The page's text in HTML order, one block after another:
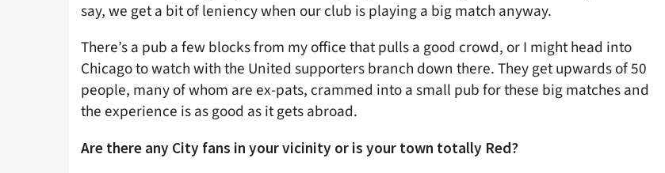
say, we get a bit of leniency when our club is playing a big match anyway.
There’s a pub a few blocks from my office that pulls a good crowd, or I might head into
Chicago to watch with the United supporters branch down there. They get upwards of 50
people, many of whom are ex-pats, crammed into a small pub for these big matches and
the experience is as good as it gets abroad.
Are there any City fans in your vicinity or is your town totally Red?